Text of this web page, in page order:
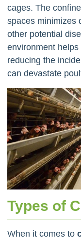
cages. The
spaces minimizes
other potential
environment
reducing the
can devastate
Types of
When it comes to